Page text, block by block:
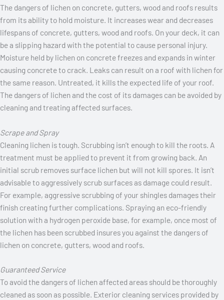
The dangers of lichen on concrete, gutters, wood and roofs results
from its ability to hold moisture. It increases wear and decreases
lifespans of concrete, gutters, wood and roofs. On your deck, it can
be a slipping hazard with the potential to cause personal injury.
Moisture held by lichen on concrete freezes and expands in winter
causing concrete to crack. Leaks can result on a roof with lichen for
the same reason. Untreated, it kills the expected life of your roof.
The dangers of lichen and the cost of its damages can be avoided by
cleaning and treating affected surfaces.
Scrape and Spray
Cleaning lichen is tough. Scrubbing isn’t enough to kill the roots. A
treatment must be applied to prevent it from growing back. An
initial scrub removes surface lichen but will not kill spores. It isn’t
advisable to aggressively scrub surfaces as damage could result.
For example, aggressive scrubbing of your shingles damages their
finish creating further complications. Spraying an eco-friendly
solution with a hydrogen peroxide base, for example, once most of
the lichen has been scrubbed insures you against the dangers of
lichen on concrete, gutters, wood and roofs.
Guaranteed Service
To avoid the dangers of lichen affected areas should be thoroughly
cleaned as soon as possible. Exterior cleaning services provided by